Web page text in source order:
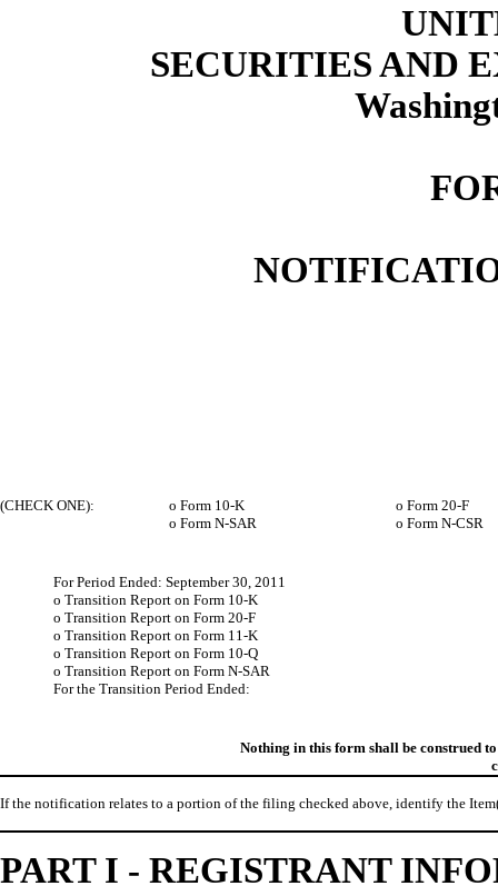
SECURITIES AND
(CHECK ONE): o Form 10-K o Form 20-F
o Form N-SAR o Form N-CSR
For Period Ended: September 30, 2011
o Transition Report on Form 10-K
o Transition Report on Form 20-F
o Transition Report on Form 11-K
o Transition Report on Form 10-Q
o Transition Report on Form N-SAR
For the Transition Period Ended:
Nothing in this form shall be construed
If the notification relates to a portion of the filing checked above, identify the
PART I - REGISTRANT